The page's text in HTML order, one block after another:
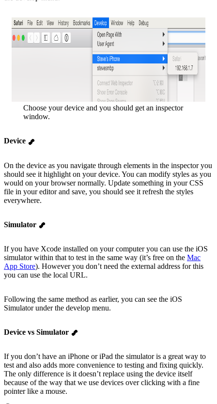
Choose your device and you should get an inspector
window.
Device
On the device as you navigate through elements in the inspector you
should see it highlight on your device. You can modify styles as you
would on your browser normally. Update something in your CSS
file in your editor and save, you should see it refresh the styles
everywhere.
Simulator
If you have Xcode installed on your computer you can use the iOS
simulator within that to test in the same way (it’s free on the Mac
App Store). However you don’t need the external address for this
you can use the local URL.
Following the same method as earlier, you can see the iOS
Simulator under the develop menu.
Device vs Simulator
If you don’t have an iPhone or iPad the simulator is a great way to
test and also adds more convenience to testing and fixing quickly.
The only difference is it doesn’t replace using the device itself
because of the way that we use devices over clicking with a fine
pointer like a mouse.